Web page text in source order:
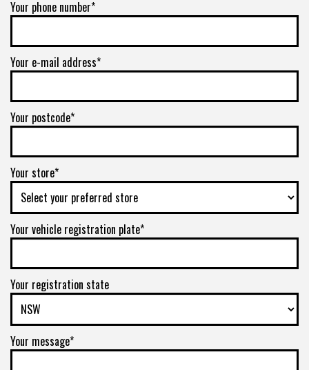
Your phone number*
Your e-mail address*
Your postcode*
Your store*
Your vehicle registration plate*
Your registration state
Your message*